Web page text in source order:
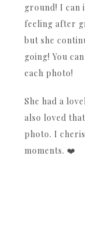
ground! I can
feeling after
but she
going! You
each photo!
She had a
also loved
photo. I
moments. ❤️